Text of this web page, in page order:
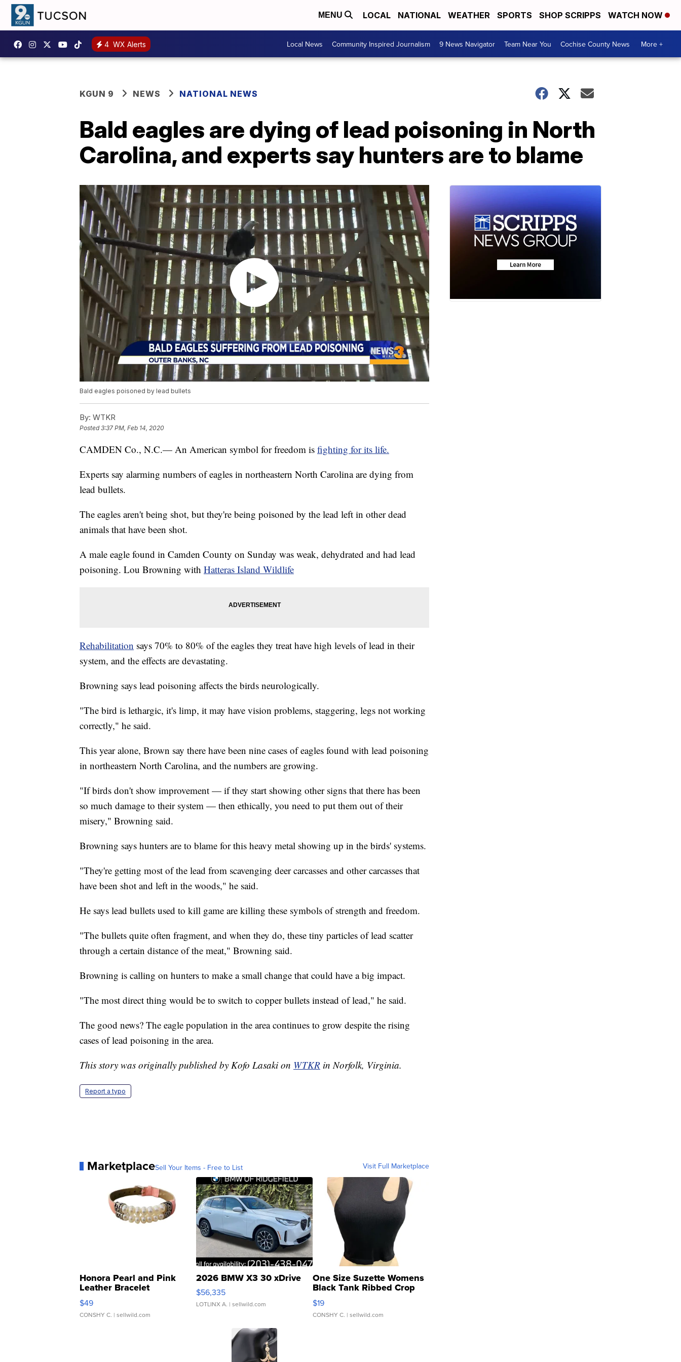
MENU LOCAL NATIONAL WEATHER SPORTS SHOP SCRIPPS WATCH NOW
4 WX Alerts Local News Community Inspired Journalism 9 News Navigator Team Near You Cochise County News More +
KGUN 9 NEWS NATIONAL NEWS
Bald eagles are dying of lead poisoning in North
Carolina, and experts say hunters are to blame
Bald eagles poisoned by lead bullets
By: WTKR
Posted3:37 PM, Feb 14, 2020
CAMDEN Co., N.C.— An American symbol for freedom is fighting for its life.
Experts say alarming numbers of eagles in northeastern North Carolina are dying from
lead bullets.
The eagles aren't being shot, but they're being poisoned by the lead left in other dead
animals that have been shot.
A male eagle found in Camden County on Sunday was weak, dehydrated and had lead
poisoning. Lou Browning with Hatteras Island Wildlife
Rehabilitation says 70% to 80% of the eagles they treat have high levels of lead in their
system, and the effects are devastating.
Browning says lead poisoning affects the birds neurologically.
"The bird is lethargic, it's limp, it may have vision problems, staggering, legs not working
correctly," he said.
This year alone, Brown say there have been nine cases of eagles found with lead poisoning
in northeastern North Carolina, and the numbers are growing.
"If birds don't show improvement — if they start showing other signs that there has been
so much damage to their system — then ethically, you need to put them out of their
misery," Browning said.
Browning says hunters are to blame for this heavy metal showing up in the birds' systems.
"They're getting most of the lead from scavenging deer carcasses and other carcasses that
have been shot and left in the woods," he said.
He says lead bullets used to kill game are killing these symbols of strength and freedom.
"The bullets quite often fragment, and when they do, these tiny particles of lead scatter
through a certain distance of the meat," Browning said.
Browning is calling on hunters to make a small change that could have a big impact.
"The most direct thing would be to switch to copper bullets instead of lead," he said.
The good news? The eagle population in the area continues to grow despite the rising
cases of lead poisoning in the area.
This story was originally published by Kofo Lasaki on WTKR in Norfolk, Virginia.
Report a typo
MarketplaceSell Your Items - Free to List Visit Full Marketplace
Honora Pearl and Pink
Leather Bracelet
Adjustable Buckle Clo...
$49
CONSHY C. | sellwild.com
2026 BMW X3 30 xDrive
$56,335
LOTLINX A. | sellwild.com
One Size Suzette Womens
Black Tank Ribbed Crop
Asymmetrical ...
$19
CONSHY C. | sellwild.com